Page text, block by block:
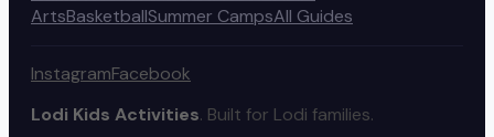
ArtsBasketballSummer CampsAll Guides
InstagramFacebook
Lodi Kids Activities. Built for Lodi families.